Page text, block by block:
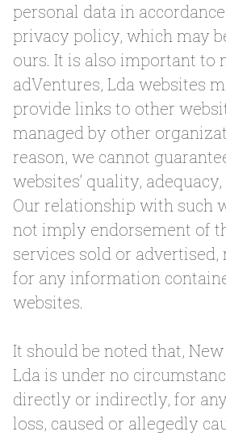
personal data in
privacy policy, which may
ours. It is also important to
adVentures, Lda websites
provide links to other
managed by other
reason, we cannot
websites’ quality,
Our relationship with such
not imply endorsement of
services sold or advertised,
for any information
websites.
It should be noted that,
Lda is under no
directly or indirectly, for
loss, caused or allegedly